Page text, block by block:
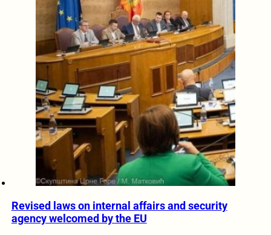
Revised laws on internal affairs and security
agency welcomed by the EU